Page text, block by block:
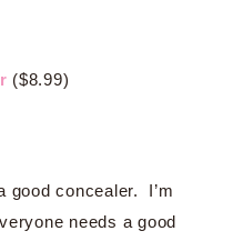
($8.99)
good concealer. I’m
needs a good